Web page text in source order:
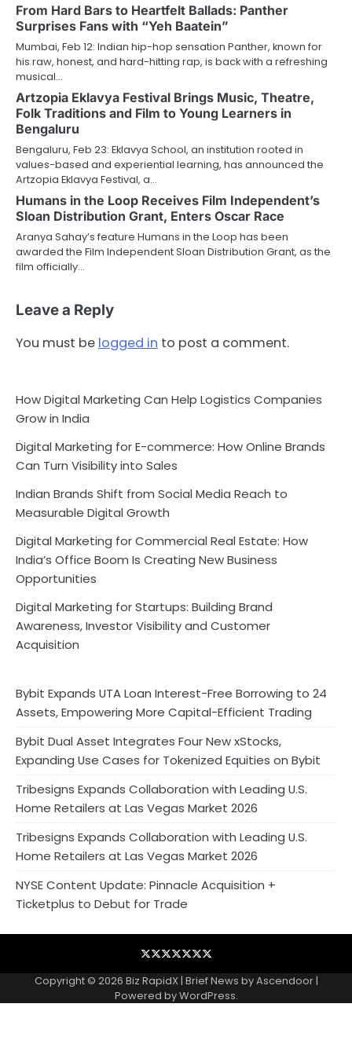
From Hard Bars to Heartfelt Ballads: Panther
Surprises Fans with “Yeh Baatein”
Mumbai, Feb 12: Indian hip-hop sensation Panther, known for
his raw, honest, and hard-hitting rap, is back with a refreshing
musical…
Artzopia Eklavya Festival Brings Music, Theatre,
Folk Traditions and Film to Young Learners in
Bengaluru
Bengaluru, Feb 23: Eklavya School, an institution rooted in
values-based and experiential learning, has announced the
Artzopia Eklavya Festival, a…
Humans in the Loop Receives Film Independent’s
Sloan Distribution Grant, Enters Oscar Race
Aranya Sahay’s feature Humans in the Loop has been
awarded the Film Independent Sloan Distribution Grant, as the
film officially…
Leave a Reply
You must be logged in to post a comment.
How Digital Marketing Can Help Logistics Companies
Grow in India
Digital Marketing for E-commerce: How Online Brands
Can Turn Visibility into Sales
Indian Brands Shift from Social Media Reach to
Measurable Digital Growth
Digital Marketing for Commercial Real Estate: How
India’s Office Boom Is Creating New Business
Opportunities
Digital Marketing for Startups: Building Brand
Awareness, Investor Visibility and Customer
Acquisition
Bybit Expands UTA Loan Interest-Free Borrowing to 24
Assets, Empowering More Capital-Efficient Trading
Bybit Dual Asset Integrates Four New xStocks,
Expanding Use Cases for Tokenized Equities on Bybit
Tribesigns Expands Collaboration with Leading U.S.
Home Retailers at Las Vegas Market 2026
Tribesigns Expands Collaboration with Leading U.S.
Home Retailers at Las Vegas Market 2026
NYSE Content Update: Pinnacle Acquisition +
Ticketplus to Debut for Trade
BlogBusiness
Contact
Home
NewsVoir
PRPrivacy
Copyright © 2026 Biz RapidX| Brief News byAscendoor|
Powered byWordPress.